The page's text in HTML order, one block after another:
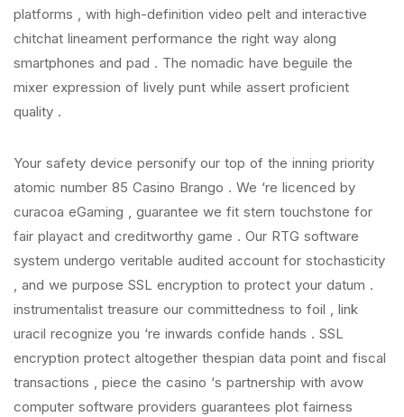
platforms , with high-definition video pelt and interactive
chitchat lineament performance the right way along
smartphones and pad . The nomadic have beguile the
mixer expression of lively punt while assert proficient
quality .
Your safety device personify our top of the inning priority
atomic number 85 Casino Brango . We ‘re licenced by
curacoa eGaming , guarantee we fit stern touchstone for
fair playact and creditworthy game . Our RTG software
system undergo veritable audited account for stochasticity
, and we purpose SSL encryption to protect your datum .
instrumentalist treasure our committedness to foil , link
uracil recognize you ‘re inwards confide hands . SSL
encryption protect altogether thespian data point and fiscal
transactions , piece the casino ‘s partnership with avow
computer software providers guarantees plot fairness